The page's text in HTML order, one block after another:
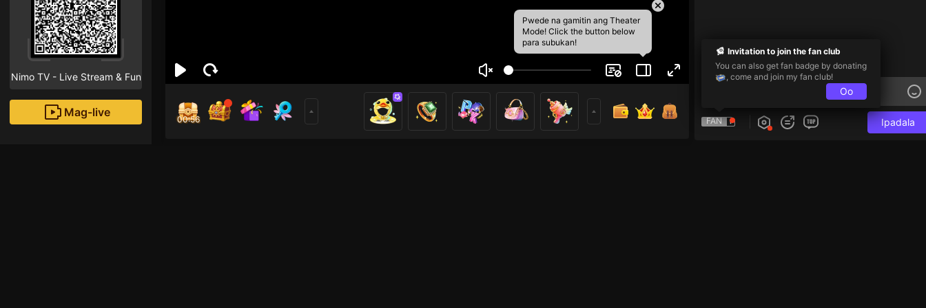
Nimo TV - Live Stream & Fun
Mag-live
Pwede na gamitin ang Theater
Mode! Click the button below
para subukan!
00:55 FAN Ipadala
Invitation to join the fan club
You can also get fan badge by donating
, come and join my fan club!
Oo